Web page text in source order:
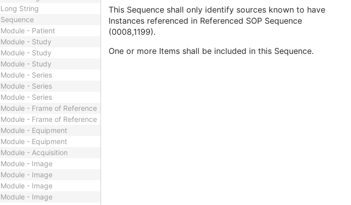
Long String
Sequence
Module - Patient
Module - Study
Module - Study
Module - Study
Module - Series
Module - Series
Module - Series
Module - Frame of Reference
Module - Frame of Reference
Module - Equipment
Module - Equipment
Module - Acquisition
Module - Image
Module - Image
Module - Image
Module - Image
This Sequence shall only identify sources known to have
Instances referenced in Referenced SOP Sequence
(0008,1199).
One or more Items shall be included in this Sequence.